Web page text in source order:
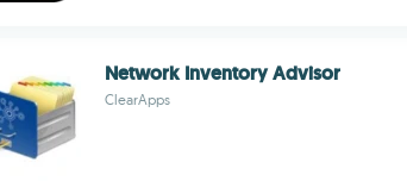
Network Inventory Advisor
ClearApps